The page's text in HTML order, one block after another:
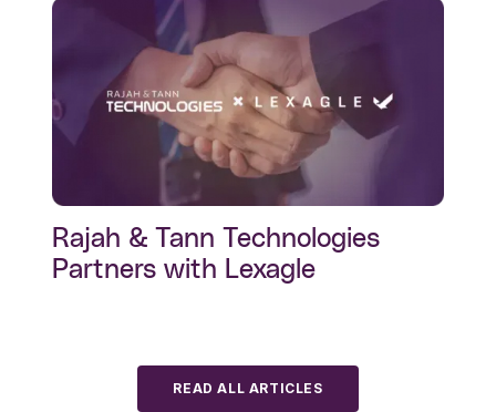
Rajah & Tann Technologies
Partners with Lexagle
READ ALL ARTICLES